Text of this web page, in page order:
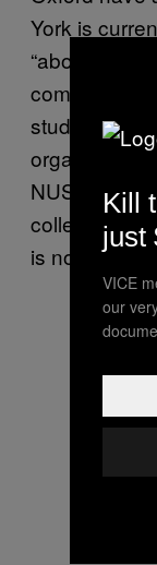
York is
“abolish the
coming from
student
organisation
NUS has
colleges as
is not the
Kill
just
VICE
our